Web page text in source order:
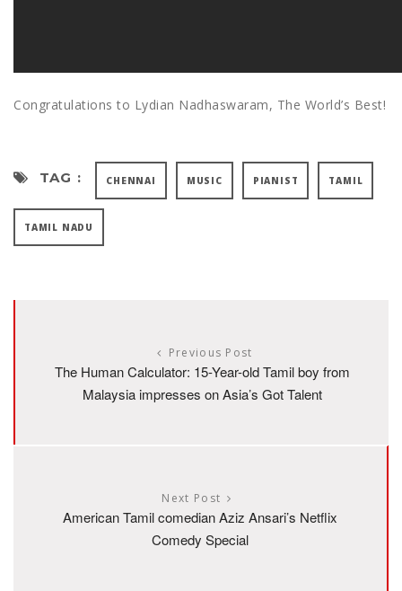
Congratulations to Lydian Nadhaswaram, The World’s Best!
TAG : CHENNAI MUSIC PIANIST TAMIL
TAMIL NADU
Previous Post
The Human Calculator: 15-Year-old Tamil boy from
Malaysia impresses on Asia’s Got Talent
Next Post
American Tamil comedian Aziz Ansari’s Netflix
Comedy Special